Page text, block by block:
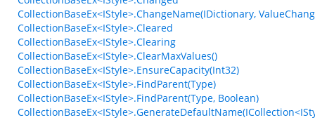
CollectionBaseEx<IStyle>.ChangeName(IDictionary,
CollectionBaseEx<IStyle>.Cleared
CollectionBaseEx<IStyle>.Clearing
CollectionBaseEx<IStyle>.ClearMaxValues()
CollectionBaseEx<IStyle>.EnsureCapacity(Int32)
CollectionBaseEx<IStyle>.FindParent(Type)
CollectionBaseEx<IStyle>.FindParent(Type, Boolean)